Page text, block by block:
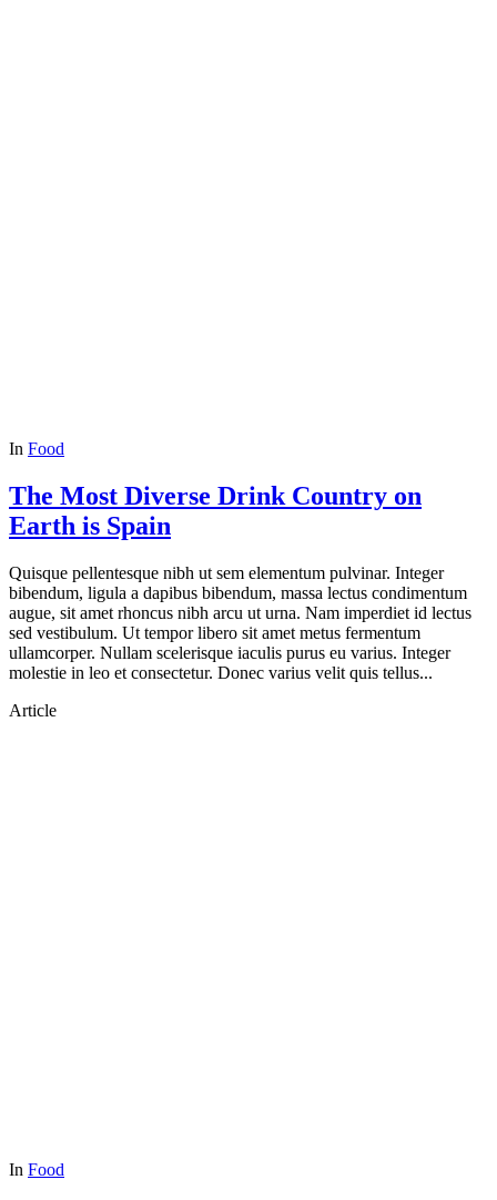
In Food
The Most Diverse Drink Country on
Earth is Spain
Quisque pellentesque nibh ut sem elementum pulvinar. Integer
bibendum, ligula a dapibus bibendum, massa lectus condimentum
augue, sit amet rhoncus nibh arcu ut urna. Nam imperdiet id lectus
sed vestibulum. Ut tempor libero sit amet metus fermentum
ullamcorper. Nullam scelerisque iaculis purus eu varius. Integer
molestie in leo et consectetur. Donec varius velit quis tellus...
Article
In Food